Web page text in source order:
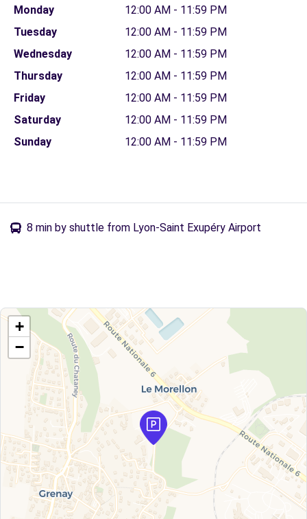
Monday
12:00 AM - 11:59 PM
Tuesday
12:00 AM - 11:59 PM
Wednesday
12:00 AM - 11:59 PM
Thursday
12:00 AM - 11:59 PM
Friday
12:00 AM - 11:59 PM
Saturday
12:00 AM - 11:59 PM
Sunday
12:00 AM - 11:59 PM
8 min by shuttle from Lyon-Saint Exupéry Airport
+
−